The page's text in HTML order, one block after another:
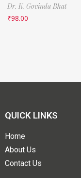
Dr. K. Govinda Bhat
₹98.00
QUICK LINKS
Home
About Us
Contact Us